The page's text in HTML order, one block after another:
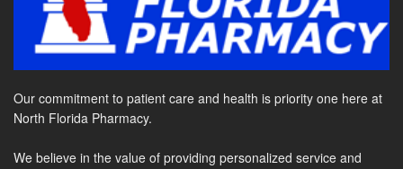
Our commitment to patient care and health is priority one here at
North Florida Pharmacy.
We believe in the value of providing personalized service and